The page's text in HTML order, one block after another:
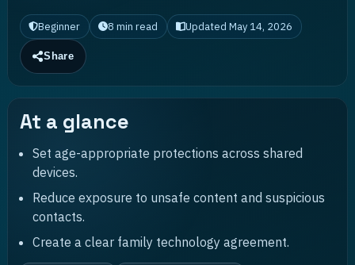
Beginner 8 min read UpdatedMay 14, 2026
Share
At a glance
Set age-appropriate protections across shared
devices.
Reduce exposure to unsafe content and suspicious
contacts.
Create a clear family technology agreement.